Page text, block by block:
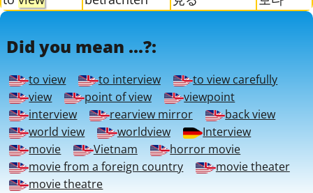
Did you mean ...?:
to view to interview
to view carefully
view
point of view
viewpoint
interview
rearview mirror
back view
world view
worldview
Interview
movie
Vietnam
horror movie
movie from a foreign country
movie theater
movie theatre